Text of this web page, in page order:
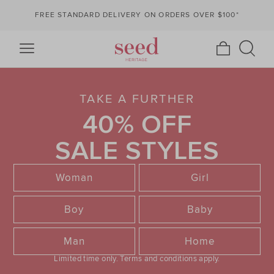
FREE STANDARD DELIVERY ON ORDERS OVER $100*
TAKE A FURTHER
40% OFF
SALE STYLES
Woman Girl
Boy Baby
Man Home
Limited time only.Terms and conditions apply.